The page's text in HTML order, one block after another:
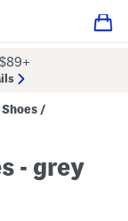
/
- grey